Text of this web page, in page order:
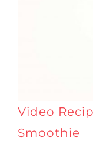
Video
Smoothie